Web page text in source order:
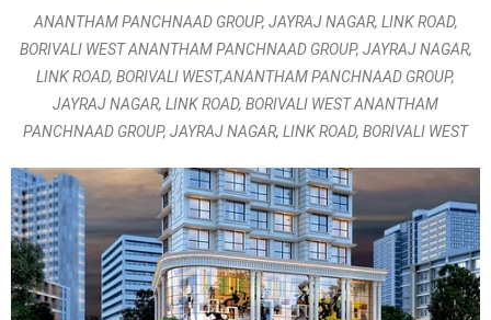
ANANTHAM PANCHNAAD GROUP, JAYRAJ NAGAR, LINK ROAD,
BORIVALI WEST ANANTHAM PANCHNAAD GROUP, JAYRAJ NAGAR,
LINK ROAD, BORIVALI WEST,ANANTHAM PANCHNAAD GROUP,
JAYRAJ NAGAR, LINK ROAD, BORIVALI WEST ANANTHAM
PANCHNAAD GROUP, JAYRAJ NAGAR, LINK ROAD, BORIVALI WEST